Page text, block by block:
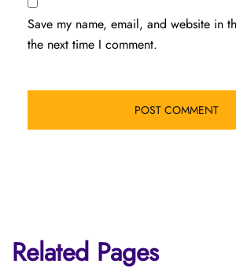
Save my name, email, and website in
the next time I comment.
Related Pages